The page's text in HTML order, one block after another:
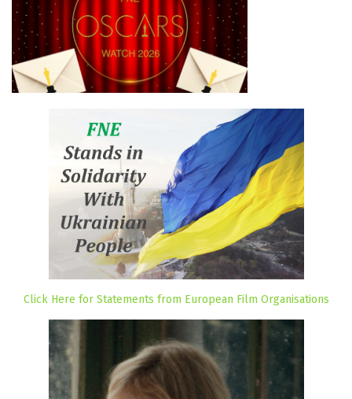
Click Here for Statements from European Film Organisations